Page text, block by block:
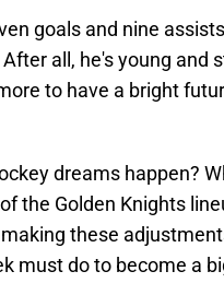
goals and nine
all, he's young and
to have a bright
dreams happen?
the Golden Knights
these
must do to become a